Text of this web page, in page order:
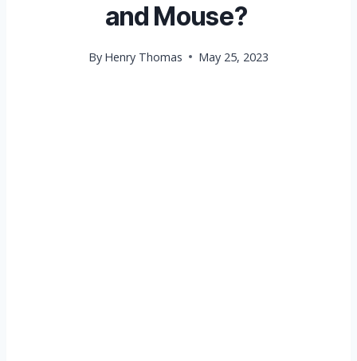
and Mouse?
By Henry Thomas May 25, 2023